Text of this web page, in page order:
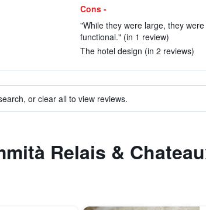
Cons -
"While they were large, they
functional." (in 1 review)
The hotel design (in 2 reviews)
or clear all to view reviews.
Relais &